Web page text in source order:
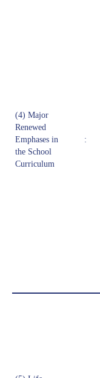
(4) Major
Renewed
Emphases in
the School
Curriculum
: